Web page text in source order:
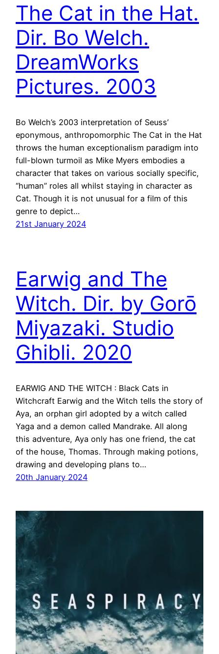
The Cat in the Hat.
Dir. Bo Welch.
DreamWorks
Pictures. 2003
Bo Welch’s 2003 interpretation of Seuss’
eponymous, anthropomorphic The Cat in the Hat
throws the human exceptionalism paradigm into
full-blown turmoil as Mike Myers embodies a
character that takes on various socially specific,
“human” roles all whilst staying in character as
Cat. Though it is not unusual for a film of this
genre to depict…
21st January 2024
Earwig and The
Witch. Dir. by Gorō
Miyazaki. Studio
Ghibli. 2020
EARWIG AND THE WITCH : Black Cats in
Witchcraft Earwig and the Witch tells the story of
Aya, an orphan girl adopted by a witch called
Yaga and a demon called Mandrake. All along
this adventure, Aya only has one friend, the cat
of the house, Thomas. Through making potions,
drawing and developing plans to…
20th January 2024